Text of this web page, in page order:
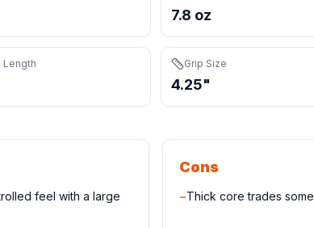
7.8 oz
Length Grip Size
4.25"
feel with a large
Cons
−Thick core trades